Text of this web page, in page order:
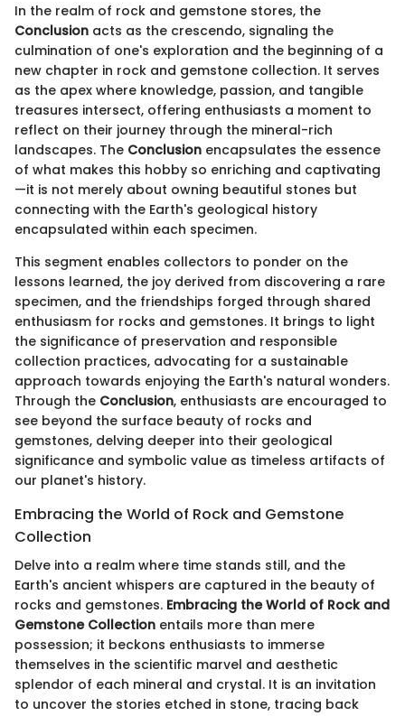
In the realm of rock and gemstone stores, the
Conclusion acts as the crescendo, signaling the
culmination of one's exploration and the beginning of a
new chapter in rock and gemstone collection. It serves
as the apex where knowledge, passion, and tangible
treasures intersect, offering enthusiasts a moment to
reflect on their journey through the mineral-rich
landscapes. The Conclusion encapsulates the essence
of what makes this hobby so enriching and captivating
—it is not merely about owning beautiful stones but
connecting with the Earth's geological history
encapsulated within each specimen.
This segment enables collectors to ponder on the
lessons learned, the joy derived from discovering a rare
specimen, and the friendships forged through shared
enthusiasm for rocks and gemstones. It brings to light
the significance of preservation and responsible
collection practices, advocating for a sustainable
approach towards enjoying the Earth's natural wonders.
Through the Conclusion, enthusiasts are encouraged to
see beyond the surface beauty of rocks and
gemstones, delving deeper into their geological
significance and symbolic value as timeless artifacts of
our planet's history.
Embracing the World of Rock and Gemstone
Collection
Delve into a realm where time stands still, and the
Earth's ancient whispers are captured in the beauty of
rocks and gemstones. Embracing the World of Rock and
Gemstone Collection entails more than mere
possession; it beckons enthusiasts to immerse
themselves in the scientific marvel and aesthetic
splendor of each mineral and crystal. It is an invitation
to uncover the stories etched in stone, tracing back